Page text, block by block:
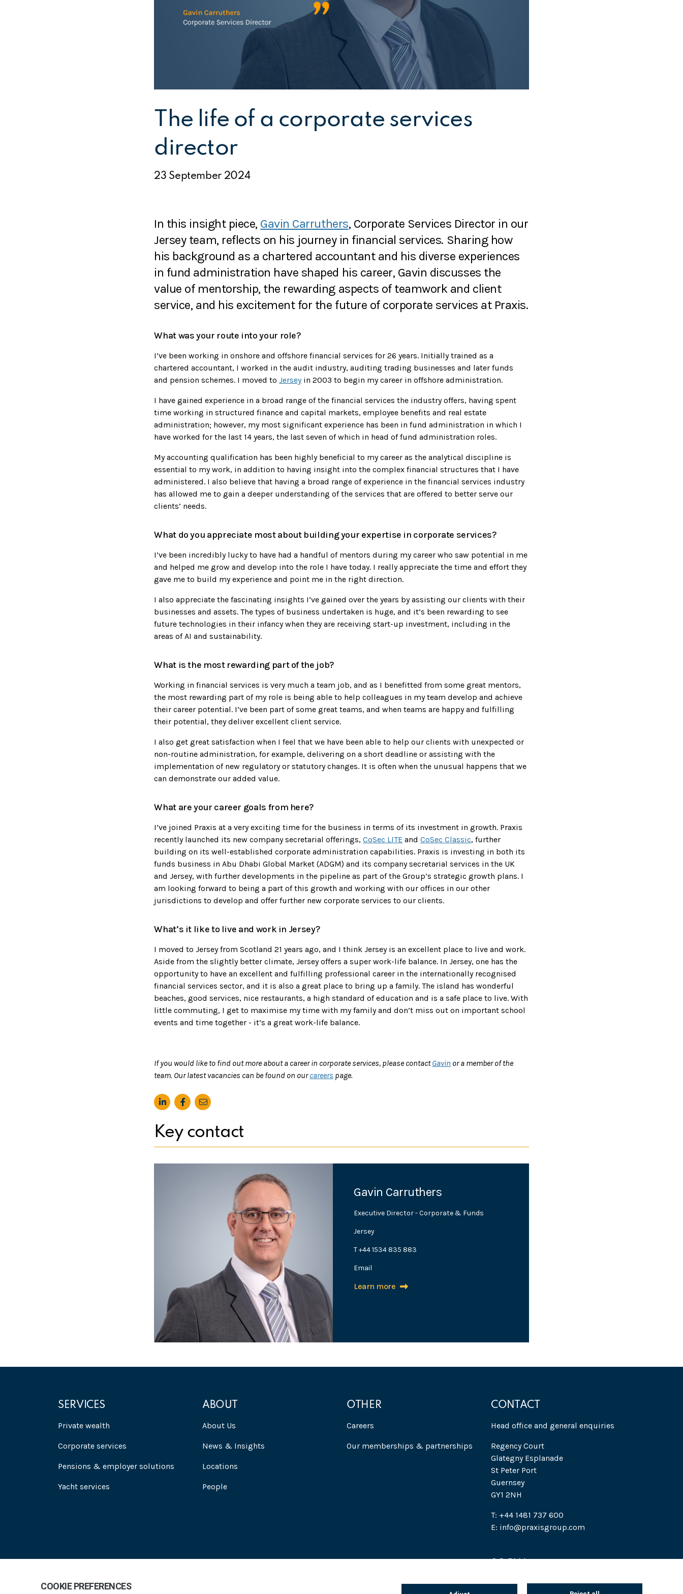
The life of a corporate services
director
23 September 2024
In this insight piece, Gavin Carruthers, Corporate Services Director in our
Jersey team, reflects on his journey in financial services. Sharing how
his background as a chartered accountant and his diverse experiences
in fund administration have shaped his career, Gavin discusses the
value of mentorship, the rewarding aspects of teamwork and client
service, and his excitement for the future of corporate services at Praxis.
What was your route into your role?
I’ve been working in onshore and offshore financial services for 26 years. Initially trained as a
chartered accountant, I worked in the audit industry, auditing trading businesses and later funds
and pension schemes. I moved toJerseyin 2003 to begin my career in offshore administration.
I have gained experience in a broad range of the financial services the industry offers, having spent
time working in structured finance and capital markets, employee benefits and real estate
administration; however, my most significant experience has been in fund administration in which I
have worked for the last 14 years, the last seven of which in head of fund administration roles.
My accounting qualification has been highly beneficial to my career as the analytical discipline is
essential to my work, in addition to having insight into the complex financial structures that I have
administered. I also believe that having a broad range of experience in the financial services industry
has allowed me to gain a deeper understanding of the services that are offered to better serve our
clients’ needs.
What do you appreciate most about building your expertise in corporate services?
I’ve been incredibly lucky to have had a handful of mentors during my career who saw potential in me
and helped me grow and develop into the role I have today. I really appreciate the time and effort they
gave me to build my experience and point me in the right direction.
I also appreciate the fascinating insights I’ve gained over the years by assisting our clients with their
businesses and assets. The types of business undertaken is huge, and it’s been rewarding to see
future technologies in their infancy when they are receiving start-up investment, including in the
areas of AI and sustainability.
What is the most rewarding part of the job?
Working in financial services is very much a team job, and as I benefitted from some great mentors,
the most rewarding part of my role is being able to help colleagues in my team develop and achieve
their career potential. I’ve been part of some great teams, and when teams are happy and fulfilling
their potential, they deliver excellent client service.
I also get great satisfaction when I feel that we have been able to help our clients with unexpected or
non-routine administration, for example, delivering on a short deadline or assisting with the
implementation of new regulatory or statutory changes. It is often when the unusual happens that we
can demonstrate our added value.
What are your career goals from here?
I’ve joined Praxis at a very exciting time for the business in terms of its investment in growth. Praxis
recently launched its new company secretarial offerings,CoSec LITE andCoSec Classic, further
building on its well-established corporate administration capabilities. Praxis is investing in both its
funds business in Abu Dhabi Global Market (ADGM) and its company secretarial services in the UK
and Jersey, with further developments in the pipeline as part of the Group’s strategic growth plans. I
am looking forward to being a part of this growth and working with our offices in our other
jurisdictions to develop and offer further new corporate services to our clients.
What’s it like to live and work in Jersey?
I moved to Jersey from Scotland 21 years ago, and I think Jersey is an excellent place to live and work.
Aside from the slightly better climate, Jersey offers a super work-life balance. In Jersey, one has the
opportunity to have an excellent and fulfilling professional career in the internationally recognised
financial services sector, and it is also a great place to bring up a family. The island has wonderful
beaches, good services, nice restaurants, a high standard of education and is a safe place to live. With
little commuting, I get to maximise my time with my family and don’t miss out on important school
events and time together - it’s a great work-life balance.
If you would like to find out more about a career in corporate services, please contactGavin or a member of the
team. Our latest vacancies can be found on ourcareers page.
Key contact
Gavin Carruthers
Executive Director - Corporate & Funds
Jersey
T +44 1534 835 883
Email
Learn more
SERVICES
Private wealth
Corporate services
Pensions & employer solutions
Yacht services
ABOUT
About Us
News & Insights
Locations
People
OTHER
Careers
Our memberships & partnerships
CONTACT
Head office and general enquiries
Regency Court
Glategny Esplanade
St Peter Port
Guernsey
GY1 2NH
T: +44 1481 737 600
E: info@praxisgroup.com